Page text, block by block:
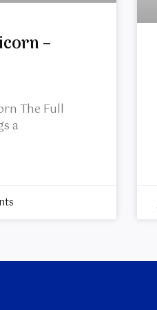
–
The Full
a